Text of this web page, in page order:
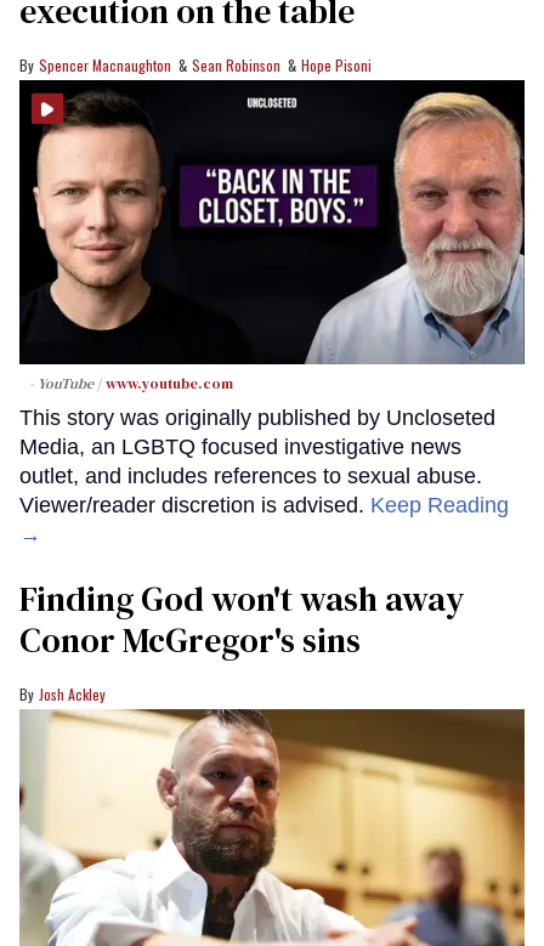
execution on the table
Spencer Macnaughton Sean Robinson Hope Pisoni
- YouTube www.youtube.com
This story was originally published by Uncloseted
Media, an LGBTQ focused investigative news
outlet, and includes references to sexual abuse.
Viewer/reader discretion is advised. Keep Reading
→
Finding God won't wash away
Conor McGregor's sins
Josh Ackley